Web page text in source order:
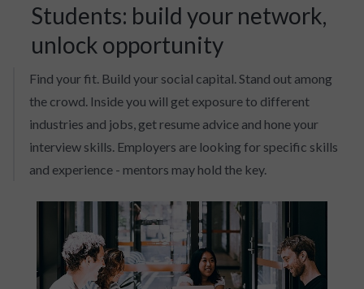
Students: build your network,
unlock opportunity
Find your fit. Build your social capital. Stand out among
the crowd. Inside you will get exposure to different
industries and jobs, get resume advice and hone your
interview skills. Employers are looking for specific skills
and experience - mentors may hold the key.